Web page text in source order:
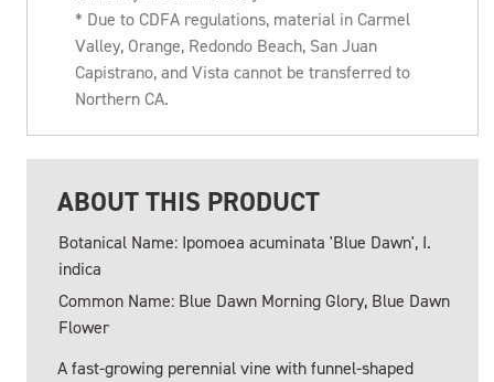
* Due to CDFA regulations, material in Carmel
Valley, Orange, Redondo Beach, San Juan
Capistrano, and Vista cannot be transferred to
Northern CA.
ABOUT THIS PRODUCT
Botanical Name: Ipomoea acuminata 'Blue Dawn', I.
indica
Common Name: Blue Dawn Morning Glory, Blue Dawn
Flower
A fast-growing perennial vine with funnel-shaped